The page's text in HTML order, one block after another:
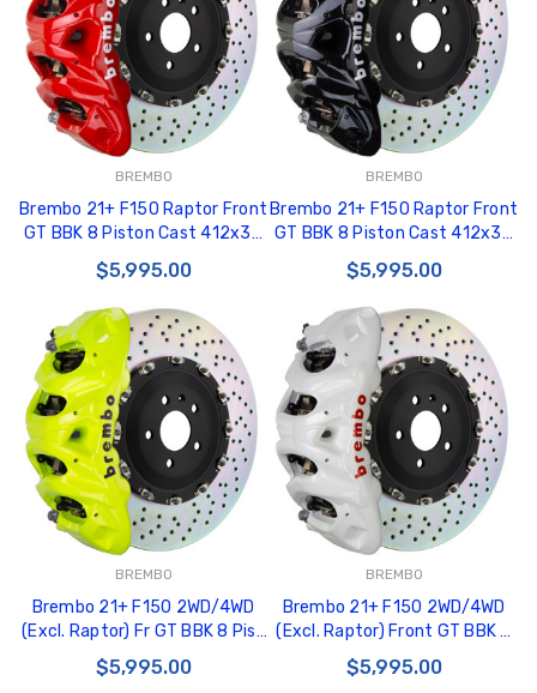
BREMBO
Brembo 21+ F150 Raptor Front
GT BBK 8 Piston Cast 412x38
2pc Rotor Drilled-Red -
1Q1.9631A2
$5,995.00
BREMBO
Brembo 21+ F150 Raptor Front
GT BBK 8 Piston Cast 412x38
2pc Rotor Drilled-Black -
1Q1.9631A1
$5,995.00
BREMBO
Brembo 21+ F150 2WD/4WD
(Excl. Raptor) Fr GT BBK 8 Pist
Cast 412x38 2pc Rotor Drilled-
Fluo. Yellow - 1Q1.9626A7
$5,995.00
BREMBO
Brembo 21+ F150 2WD/4WD
(Excl. Raptor) Front GT BBK 8
Piston Cast 412x38 2pc Rotor
Drilled- White - 1Q1.9626A6
$5,995.00